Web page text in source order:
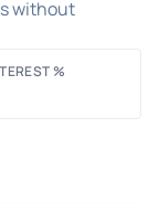
without
%